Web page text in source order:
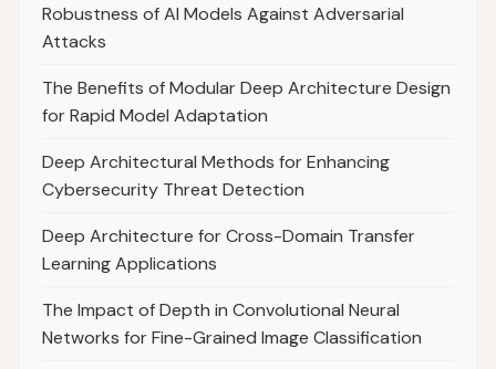
Robustness of AI Models Against Adversarial
Attacks
The Benefits of Modular Deep Architecture Design
for Rapid Model Adaptation
Deep Architectural Methods for Enhancing
Cybersecurity Threat Detection
Deep Architecture for Cross-Domain Transfer
Learning Applications
The Impact of Depth in Convolutional Neural
Networks for Fine-Grained Image Classification